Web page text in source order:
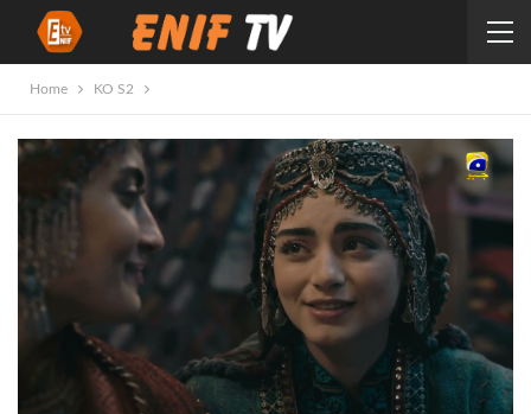
Home KO S2